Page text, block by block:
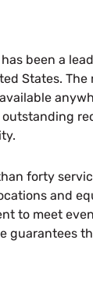
been a
States. The
forty
and
to meet
guarantees